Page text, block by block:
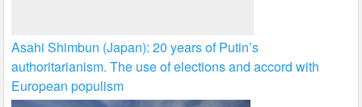
Asahi Shimbun (Japan): 20 years of Putin’s
authoritarianism. The use of elections and accord with
European populism